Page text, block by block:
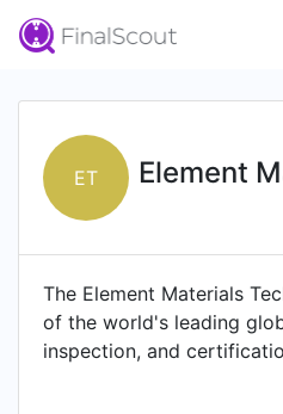
ET
The Element Materials
of the world's leading
inspection, and
diverse range of